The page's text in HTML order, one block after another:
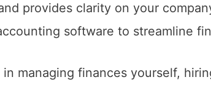
provides clarity on your
software to streamline
managing finances yourself,